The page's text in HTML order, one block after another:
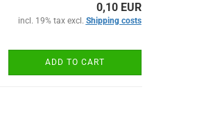
0,10 EUR
incl. 19% tax excl. Shipping costs
ADD TO CART